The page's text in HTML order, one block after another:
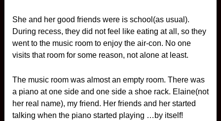
She and her good friends were is school(as usual).
During recess, they did not feel like eating at all, so they
went to the music room to enjoy the air-con. No one
visits that room for some reason, not alone at least.
The music room was almost an empty room. There was
a piano at one side and one side a shoe rack. Elaine(not
her real name), my friend. Her friends and her started
talking when the piano started playing …by itself!